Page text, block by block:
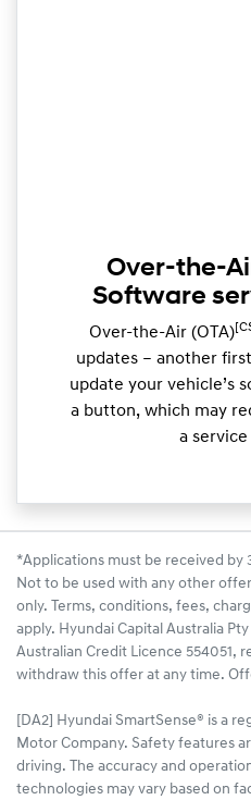
Over-the-
Software
Over-the-Air (OTA)
updates – another
update your vehicle’s
a button, which may
a
*Applications must be received
Not to be used with any other
only. Terms, conditions, fees,
apply. Hyundai Capital Australia Pty
Australian Credit Licence 554051,
withdraw this offer at any time.
[DA2] Hyundai SmartSense® is a
Motor Company. Safety features
driving. The accuracy and
technologies may vary based on